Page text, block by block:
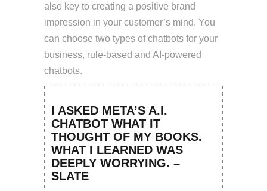
also key to creating a positive brand
impression in your customer’s mind. You
can choose two types of chatbots for your
business, rule-based and AI-powered
chatbots.
I ASKED META’S A.I.
CHATBOT WHAT IT
THOUGHT OF MY BOOKS.
WHAT I LEARNED WAS
DEEPLY WORRYING. –
SLATE